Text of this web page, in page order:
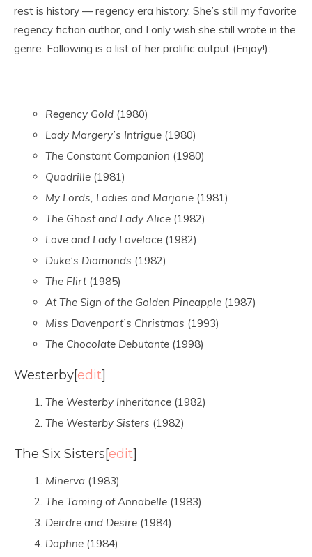
rest is history — regency era history. She’s still my favorite
regency fiction author, and I only wish she still wrote in the
genre. Following is a list of her prolific output (Enjoy!):
Regency Gold (1980)
Lady Margery’s Intrigue (1980)
The Constant Companion (1980)
Quadrille (1981)
My Lords, Ladies and Marjorie (1981)
The Ghost and Lady Alice (1982)
Love and Lady Lovelace (1982)
Duke’s Diamonds (1982)
The Flirt(1985)
At The Sign of the Golden Pineapple (1987)
Miss Davenport’s Christmas (1993)
The Chocolate Debutante (1998)
Westerby[edit]
The Westerby Inheritance (1982)
The Westerby Sisters (1982)
The Six Sisters[edit]
Minerva (1983)
The Taming of Annabelle (1983)
Deirdre and Desire (1984)
Daphne (1984)